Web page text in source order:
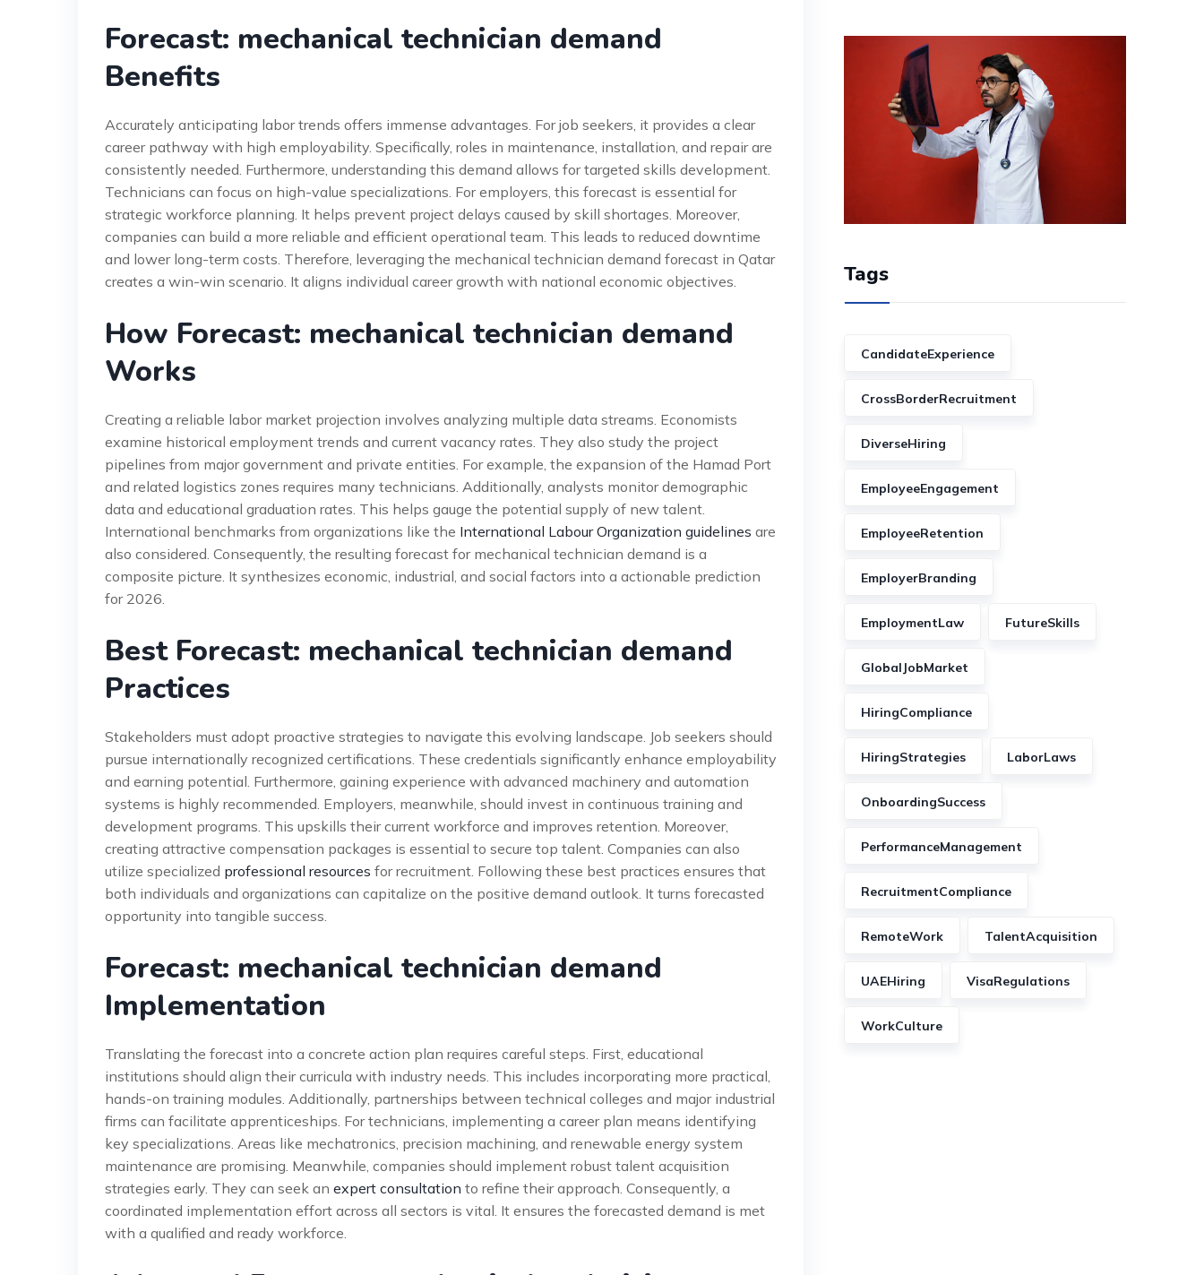
Forecast: mechanical technician demand
Benefits
Accurately anticipating labor trends offers immense advantages. For job seekers, it provides a clear
career pathway with high employability. Specifically, roles in maintenance, installation, and repair are
consistently needed. Furthermore, understanding this demand allows for targeted skills development.
Technicians can focus on high-value specializations. For employers, this forecast is essential for
strategic workforce planning. It helps prevent project delays caused by skill shortages. Moreover,
companies can build a more reliable and efficient operational team. This leads to reduced downtime
and lower long-term costs. Therefore, leveraging the mechanical technician demand forecast in Qatar
creates a win-win scenario. It aligns individual career growth with national economic objectives.
How Forecast: mechanical technician demand
Works
Creating a reliable labor market projection involves analyzing multiple data streams. Economists
examine historical employment trends and current vacancy rates. They also study the project
pipelines from major government and private entities. For example, the expansion of the Hamad Port
and related logistics zones requires many technicians. Additionally, analysts monitor demographic
data and educational graduation rates. This helps gauge the potential supply of new talent.
International benchmarks from organizations like the International Labour Organization guidelines are
also considered. Consequently, the resulting forecast for mechanical technician demand is a
composite picture. It synthesizes economic, industrial, and social factors into a actionable prediction
for 2026.
Best Forecast: mechanical technician demand
Practices
Stakeholders must adopt proactive strategies to navigate this evolving landscape. Job seekers should
pursue internationally recognized certifications. These credentials significantly enhance employability
and earning potential. Furthermore, gaining experience with advanced machinery and automation
systems is highly recommended. Employers, meanwhile, should invest in continuous training and
development programs. This upskills their current workforce and improves retention. Moreover,
creating attractive compensation packages is essential to secure top talent. Companies can also
utilize specialized professional resources for recruitment. Following these best practices ensures that
both individuals and organizations can capitalize on the positive demand outlook. It turns forecasted
opportunity into tangible success.
Forecast: mechanical technician demand
Implementation
Translating the forecast into a concrete action plan requires careful steps. First, educational
institutions should align their curricula with industry needs. This includes incorporating more practical,
hands-on training modules. Additionally, partnerships between technical colleges and major industrial
firms can facilitate apprenticeships. For technicians, implementing a career plan means identifying
key specializations. Areas like mechatronics, precision machining, and renewable energy system
maintenance are promising. Meanwhile, companies should implement robust talent acquisition
strategies early. They can seek an expert consultation to refine their approach. Consequently, a
coordinated implementation effort across all sectors is vital. It ensures the forecasted demand is met
with a qualified and ready workforce.
Tags
CandidateExperience
CrossBorderRecruitment
DiverseHiring
EmployeeEngagement
EmployeeRetention
EmployerBranding
EmploymentLaw FutureSkills
GlobalJobMarket
HiringCompliance
HiringStrategies LaborLaws
OnboardingSuccess
PerformanceManagement
RecruitmentCompliance
RemoteWork TalentAcquisition
UAEHiring VisaRegulations
WorkCulture